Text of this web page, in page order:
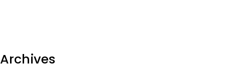
Archives